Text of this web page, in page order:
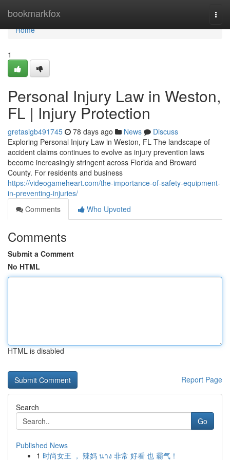
bookmarkfox
Home
Home
1
Personal Injury Law in Weston,
FL | Injury Protection
gretasigb491745 78 days ago News
Discuss
Exploring Personal Injury Law in Weston, FL The landscape of
accident claims continues to evolve as injury prevention laws
become increasingly stringent across Florida and Broward
County. For residents and business
https://videogameheart.com/the-importance-of-safety-equipment-
in-preventing-injuries/
Comments
Who Upvoted
Comments
Submit a Comment
No HTML
HTML is disabled
Report Page
Search
Go
Published News
1 时尚女王 ， 辣妈 นาง 非常 好看 也 霸气！